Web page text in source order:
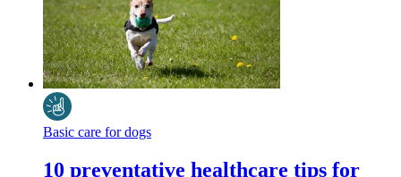
Basic care for dogs
10 preventative healthcare tips for